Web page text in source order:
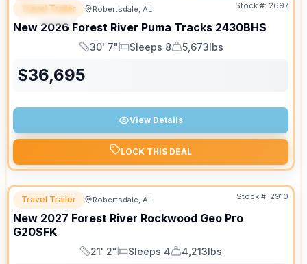
SPECIAL
Travel Trailer Robertsdale, AL Stock #: 2697
New 2026 Forest River Puma Tracks 2430BHS
Length
30' 7"
Sleeps
Sleeps 8
Dry Weight
5,673lbs
$36,695
View Details
LOCK THIS DEAL
Travel Trailer Robertsdale, AL Stock #: 2910
New 2027 Forest River Rockwood Geo Pro
G20SFK
Length
21' 2"
Sleeps
Sleeps 4
Dry Weight
4,213lbs